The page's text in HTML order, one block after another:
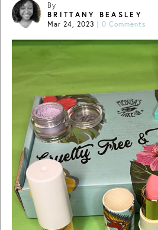
By
BRITTANY BEASLEY
Mar 24, 2023 | 0 Comments